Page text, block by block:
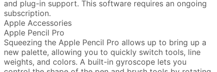
and plug-in support. This software requires an ongoing
subscription.
Apple Accessories
Apple Pencil Pro
Squeezing the Apple Pencil Pro allows up to bring up a
new palette, allowing you to quickly switch tools, line
weights, and colors. A built-in gyroscope lets you